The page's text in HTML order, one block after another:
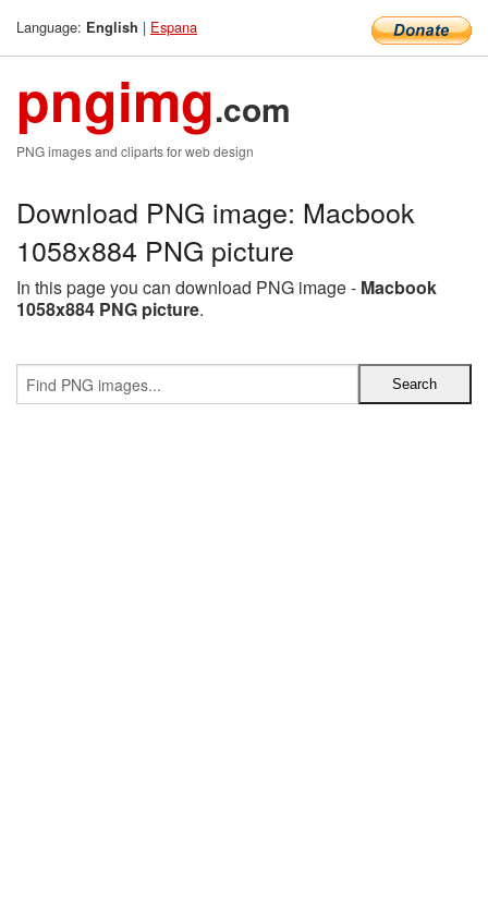
Language: English | Espana
pngimg.com
PNG images and cliparts for web design
Download PNG image: Macbook
1058x884 PNG picture
In this page you can download PNG image - Macbook
1058x884 PNG picture.